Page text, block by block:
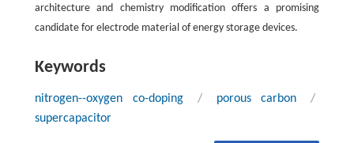
architecture and chemistry modification offers a promising
candidate for electrode material of energy storage devices.
Keywords
nitrogen--oxygen co-doping / porous carbon
/
supercapacitor